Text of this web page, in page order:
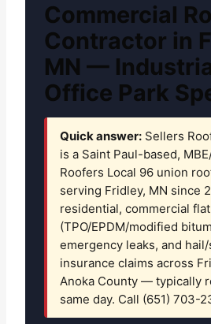
Commercial
Contractor in
MN —
Office Park
Quick answer: Sellers
is a Saint Paul-based,
Roofers Local 96 union
serving Fridley, MN since
residential, commercial flat
(TPO/EPDM/modified
emergency leaks, and
insurance claims across
Anoka County — typically
same day. Call (651) 703-